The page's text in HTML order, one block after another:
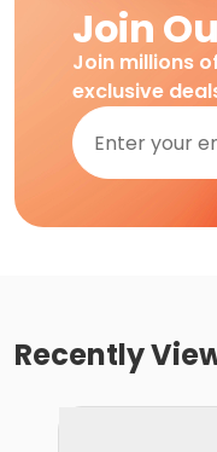
Join
Join millions
exclusive
Recently